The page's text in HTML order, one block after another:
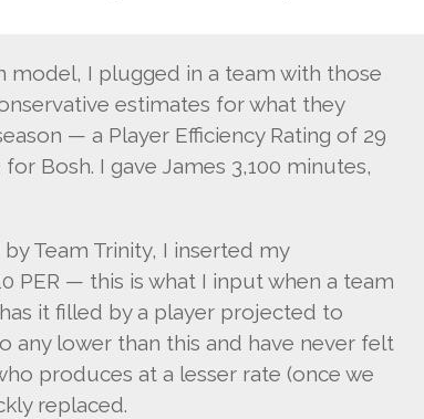
model, I plugged in a team with those
estimates for what they
— a Player Efficiency Rating of 29
Bosh. I gave James 3,100 minutes,
Team Trinity, I inserted my
PER — this is what I input when a team
it filled by a player projected to
any lower than this and have never felt
produces at a lesser rate (once we
replaced.